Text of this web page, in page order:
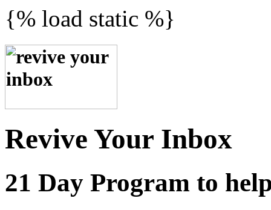
{% load static %}
Revive Your Inbox
21 Day Program to